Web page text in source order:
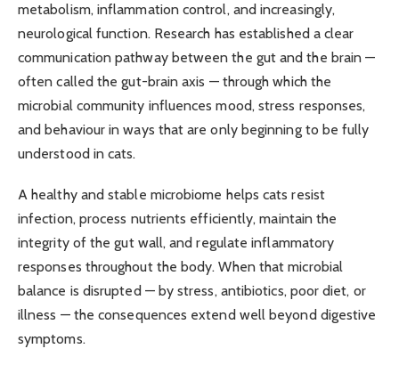
metabolism, inflammation control, and increasingly,
neurological function. Research has established a clear
communication pathway between the gut and the brain —
often called the gut-brain axis — through which the
microbial community influences mood, stress responses,
and behaviour in ways that are only beginning to be fully
understood in cats.
A healthy and stable microbiome helps cats resist
infection, process nutrients efficiently, maintain the
integrity of the gut wall, and regulate inflammatory
responses throughout the body. When that microbial
balance is disrupted — by stress, antibiotics, poor diet, or
illness — the consequences extend well beyond digestive
symptoms.